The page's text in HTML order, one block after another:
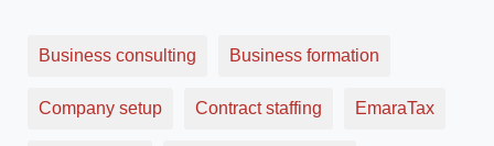
Business consulting Business formation
Company setup Contract staffing EmaraTax